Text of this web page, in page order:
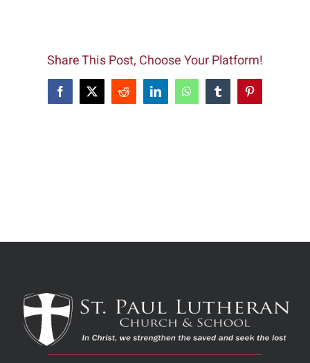
Share This Post, Choose Your Platform!
Facebook
X Reddit LinkedInWhatsAppTumblrPinterest